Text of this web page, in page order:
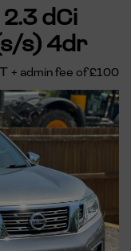
dCi
s) 4dr
+ admin fee of£100